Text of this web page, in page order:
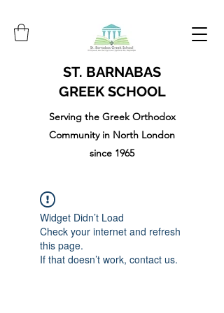
ST. BARNABAS
GREEK SCHOOL
Serving the Greek Orthodox
Community in North London
since 1965
Widget Didn’t Load
Check your internet and refresh
this page.
If that doesn’t work, contact us.